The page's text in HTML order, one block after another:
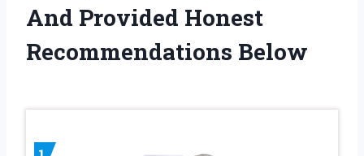
And Provided Honest
Recommendations Below